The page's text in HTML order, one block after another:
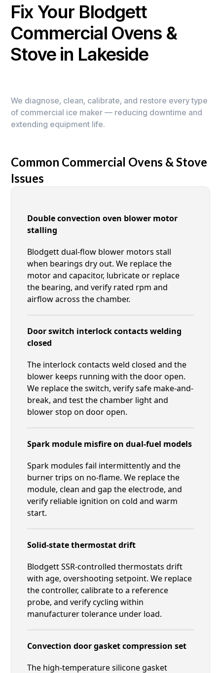
Fix Your Blodgett
Commercial Ovens &
Stove in Lakeside
We diagnose, clean, calibrate, and restore every type
of commercial ice maker — reducing downtime and
extending equipment life.
Common Commercial Ovens & Stove
Issues
Double convection oven blower motor
stalling
Blodgett dual-flow blower motors stall
when bearings dry out. We replace the
motor and capacitor, lubricate or replace
the bearing, and verify rated rpm and
airflow across the chamber.
Door switch interlock contacts welding
closed
The interlock contacts weld closed and the
blower keeps running with the door open.
We replace the switch, verify safe make-and-
break, and test the chamber light and
blower stop on door open.
Spark module misfire on dual-fuel models
Spark modules fail intermittently and the
burner trips on no-flame. We replace the
module, clean and gap the electrode, and
verify reliable ignition on cold and warm
start.
Solid-state thermostat drift
Blodgett SSR-controlled thermostats drift
with age, overshooting setpoint. We replace
the controller, calibrate to a reference
probe, and verify cycling within
manufacturer tolerance under load.
Convection door gasket compression set
The high-temperature silicone gasket